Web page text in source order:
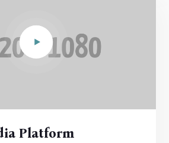
Platform